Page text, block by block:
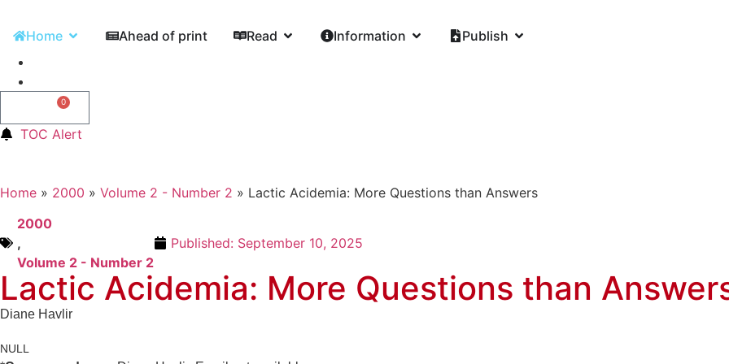
Home Ahead of print Read Information Publish
0
TOC Alert
Home » 2000 » Volume 2 - Number 2 » Lactic Acidemia: More Questions than Answers
2000
,
Volume 2 - Number 2
Published: September 10, 2025
Lactic Acidemia: More Questions than
Diane Havlir
NULL